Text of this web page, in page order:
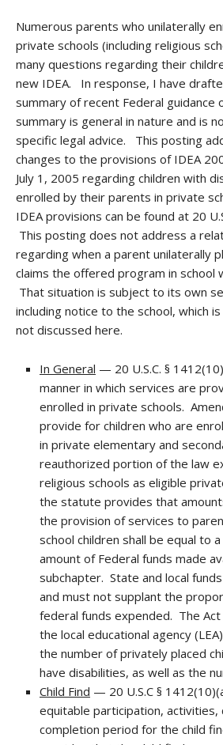
Numerous parents who unilaterally
private schools (including religious
many questions regarding their
new IDEA. In response, I have
summary of recent Federal guidance
summary is general in nature and is
specific legal advice. This posting
changes to the provisions of IDEA
July 1, 2005 regarding children with
enrolled by their parents in private
IDEA provisions can be found at 20
This posting does not address a
regarding when a parent unilaterally
claims the offered program in school
That situation is subject to its own
including notice to the school, which
not discussed here.
In General — 20 U.S.C. §
manner in which services are
enrolled in private schools.
provide for children who are
in private elementary and
reauthorized portion of the law
religious schools as eligible
the statute provides that
the provision of services to
school children shall be equal to
amount of Federal funds made
subchapter. State and local
and must not supplant the
federal funds expended. The
the local educational agency
the number of privately placed
have disabilities, as well as the
Child Find — 20 U.S.C §
equitable participation, activities,
completion period for the child